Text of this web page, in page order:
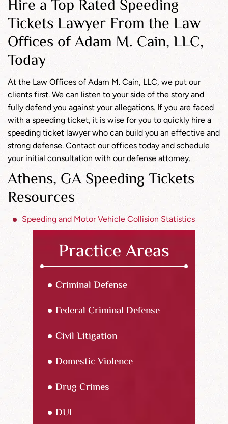
Hire a Top Rated Speeding
Tickets Lawyer From the Law
Offices of Adam M. Cain, LLC,
Today
At the Law Offices of Adam M. Cain, LLC, we put our
clients first. We can listen to your side of the story and
fully defend you against your allegations. If you are faced
with a speeding ticket, it is wise for you to quickly hire a
speeding ticket lawyer who can build you an effective and
strong defense. Contact our offices today and schedule
your initial consultation with our defense attorney.
Athens, GA Speeding Tickets
Resources
Speeding and Motor Vehicle Collision Statistics
Practice Areas
Criminal Defense
Federal Criminal Defense
Civil Litigation
Domestic Violence
Drug Crimes
DUI